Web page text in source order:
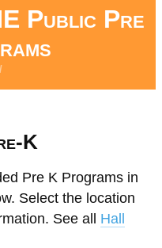
Public Pre
/
K
Pre K Programs in
Select the location
See all Hall